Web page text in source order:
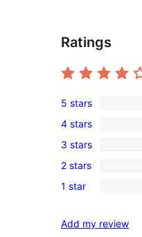
Ratings
10
5-
star
reviews
5 stars
1
4-
star
review
4 stars
0
3-
star
3 stars
2
2-
reviews
2 stars
1
star
1 star
Add my review